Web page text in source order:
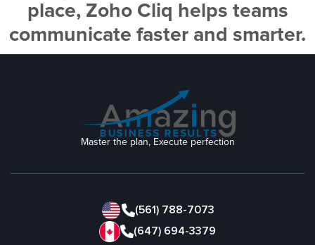
place, Zoho Cliq helps teams
communicate faster and smarter.
Master the plan, Execute perfection
(561) 788-7073
(647) 694-3379